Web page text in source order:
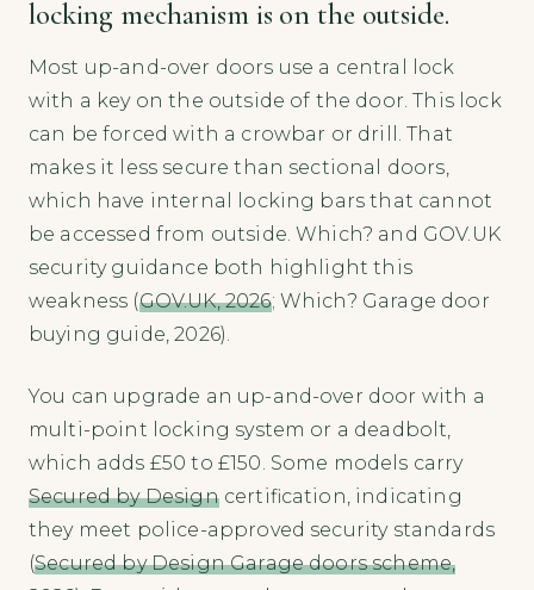
locking mechanism is on the outside.
Most up-and-over doors use a central lock
with a key on the outside of the door. This lock
can be forced with a crowbar or drill. That
makes it less secure than sectional doors,
which have internal locking bars that cannot
be accessed from outside. Which? and GOV.UK
security guidance both highlight this
weakness (GOV.UK, 2026; Which? Garage door
buying guide, 2026).
You can upgrade an up-and-over door with a
multi-point locking system or a deadbolt,
which adds £50 to £150. Some models carry
Secured by Designcertification, indicating
they meet police-approved security standards
(Secured by Design Garage doors scheme,